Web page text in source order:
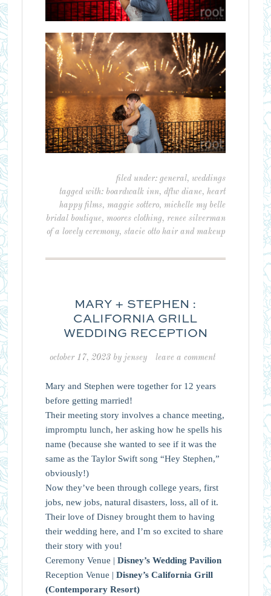
filed under:general,weddings
tagged with: boardwalk inn,dftw diane,heart
happy films,maggie sottero,michelle my belle
bridal boutique,moores clothing,renee silverman
of a lovely ceremony,stacie otto hair and makeup
MARY + STEPHEN :
CALIFORNIA GRILL
WEDDING RECEPTION
october 17, 2023by jensey leave a comment
Mary and Stephen were together for 12 years
before getting married!
Their meeting story involves a chance meeting,
impromptu lunch, her asking how he spells his
name (because she wanted to see if it was the
same as the Taylor Swift song “Hey Stephen,”
obviously!)
Now they’ve been through college years, first
jobs, new jobs, natural disasters, loss, all of it.
Their love of Disney brought them to having
their wedding here, and I’m so excited to share
their story with you!
Ceremony Venue | Disney’s Wedding Pavilion
Reception Venue | Disney’s California Grill
(Contemporary Resort)